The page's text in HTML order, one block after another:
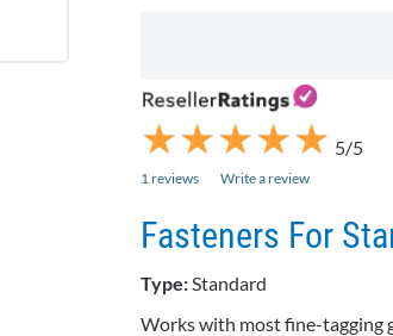
★
★★
★★
★★
★★
★ 5/5
1 reviews Write a review
Fasteners For
Type:Standard
Works with most fine-tagging